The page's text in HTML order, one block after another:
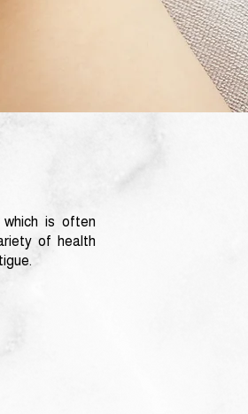
which is often
of health